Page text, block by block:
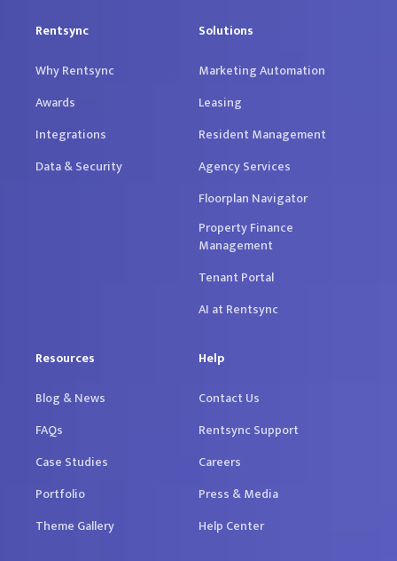
Rentsync
Why Rentsync
Awards
Integrations
Data & Security
Solutions
Marketing Automation
Leasing
Resident Management
Agency Services
Floorplan Navigator
Property Finance
Management
Tenant Portal
AI at Rentsync
Resources
Blog & News
FAQs
Case Studies
Portfolio
Theme Gallery
Help
Contact Us
Rentsync Support
Careers
Press & Media
Help Center